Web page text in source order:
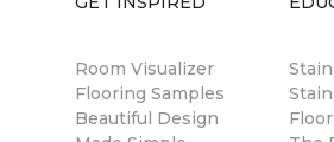
Room Visualizer
Flooring Samples
Beautiful Design